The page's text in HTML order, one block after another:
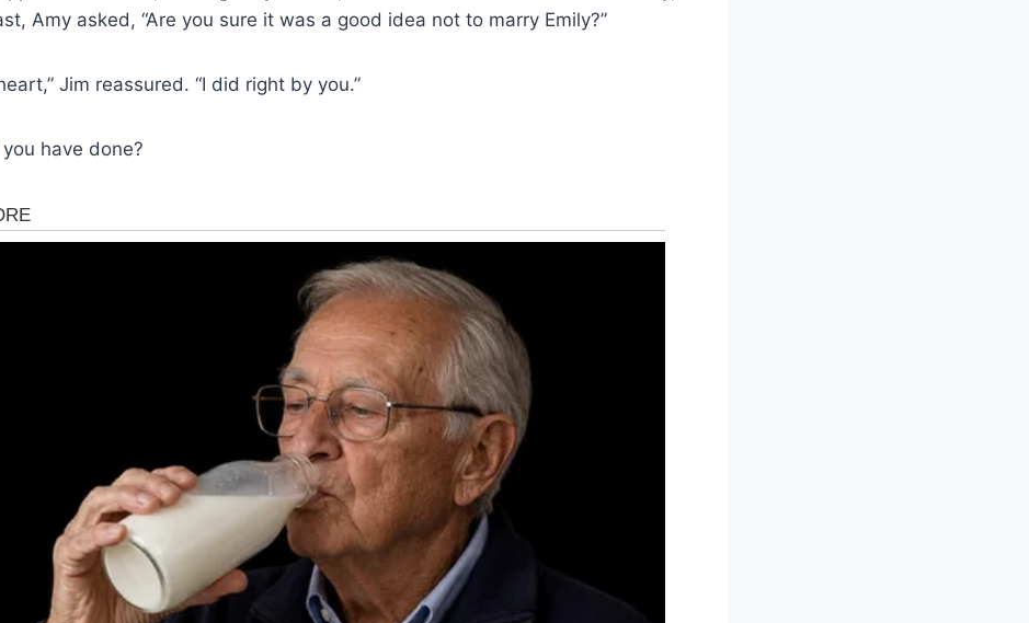
Amy asked, “Are you sure it was a good idea not to marry Emily?”
Jim reassured. “I did right by you.”
have done?